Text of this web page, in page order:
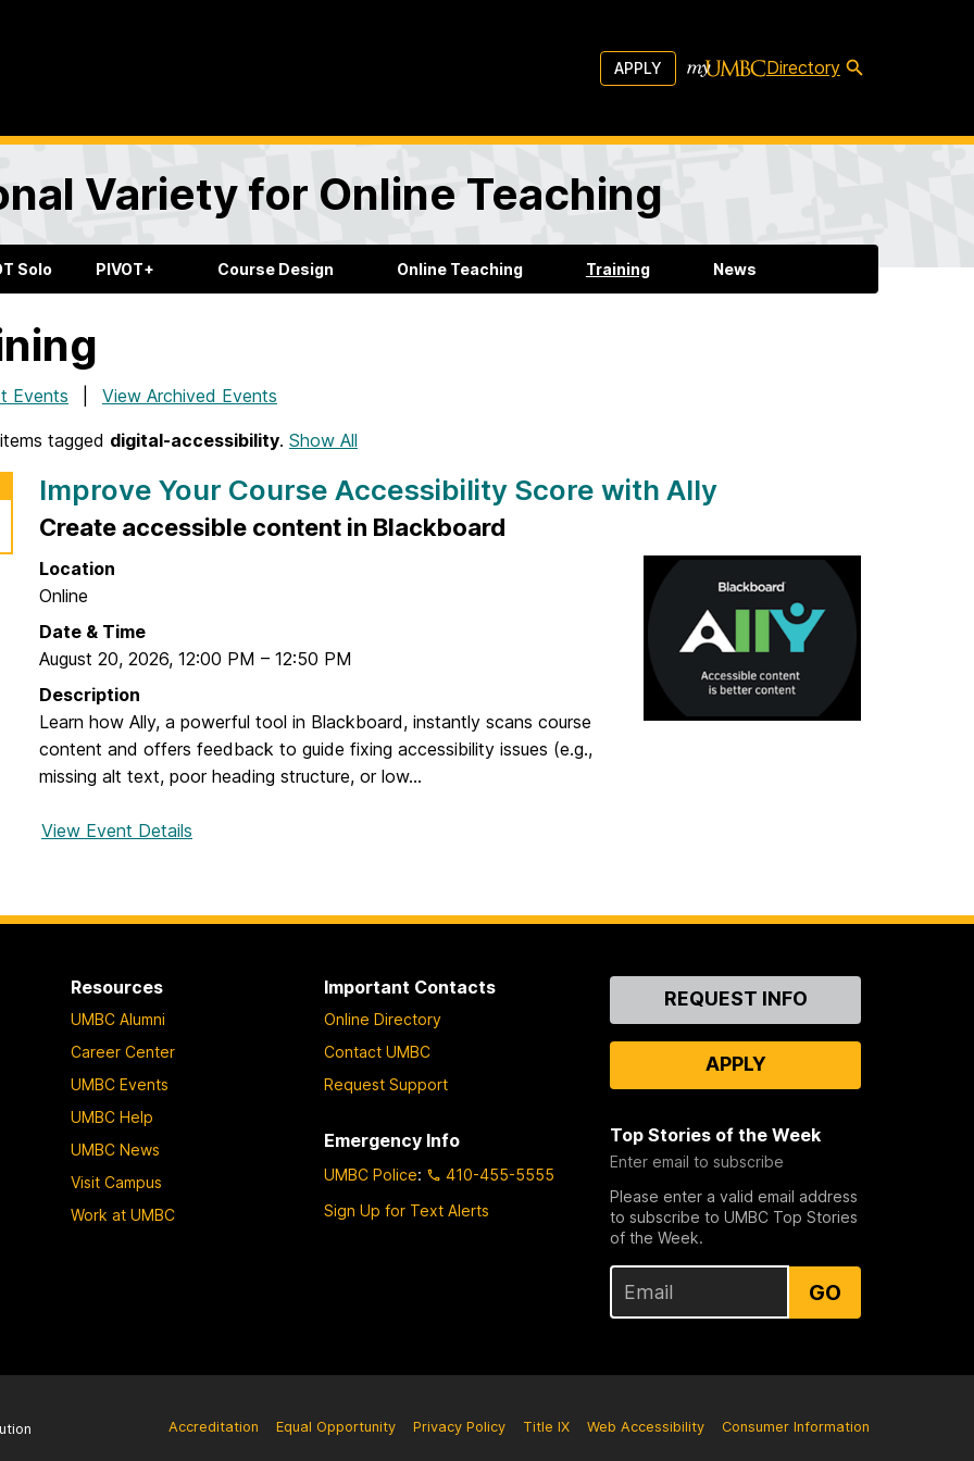
APPLY Directory
Variety for Online Teaching
Solo PIVOT+ Course Design Online Teaching Training News
Events View Archived Events
tagged digital-accessibility. Show All
Improve Your Course Accessibility Score with Ally
Create accessible content in Blackboard
Location
Online
Date & Time
August 20, 2026, 12:00 PM – 12:50 PM
Description
Learn how Ally, a powerful tool in Blackboard, instantly scans course
content and offers feedback to guide fixing accessibility issues (e.g.,
missing alt text, poor heading structure, or low...
View Event Details
I
A
c
Resources
UMBC Alumni
Career Center
UMBC Events
UMBC Help
UMBC News
Visit Campus
Work at UMBC
Important Contacts
Online Directory
Contact UMBC
Request Support
Emergency Info
UMBC Police:
410-455-5555
Sign Up for Text Alerts
ContactREQUEST INFO
APPLY
Top Stories of the Week
Enter email to subscribe
Please enter a valid email address
to subscribe to UMBC Top Stories
of the Week.
GO
Accreditation Equal Opportunity Privacy Policy Title IX Web Accessibility Consumer Information